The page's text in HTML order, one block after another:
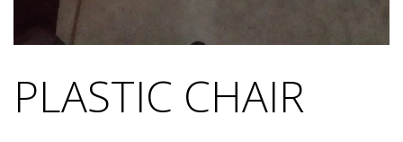
PLASTIC CHAIR